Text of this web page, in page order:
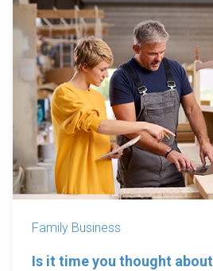
Family Business
Is it time you thought